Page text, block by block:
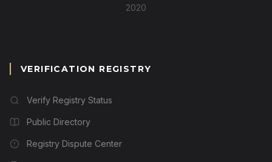
2020
VERIFICATION REGISTRY
Verify Registry Status
Public Directory
Registry Dispute Center